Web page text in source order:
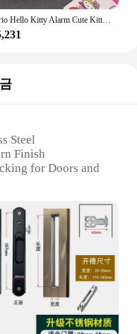
Sanrio Hello Kitty Alarm Cute Kitty Cat Noctilucent Alarms Clocks Cartoon Mini Alarm Clocks Dormitory Desktop Ornament Gifts
Steel
Finish
for Doors and
Rust-Resistant
Screws for Easy
Style**